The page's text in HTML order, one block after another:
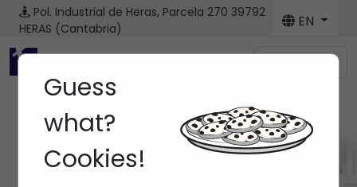
Pol. Industrial de Heras, Parcela 270 39792
HERAS (Cantabria)
EN
Menú
Guess
what?
Cookies!